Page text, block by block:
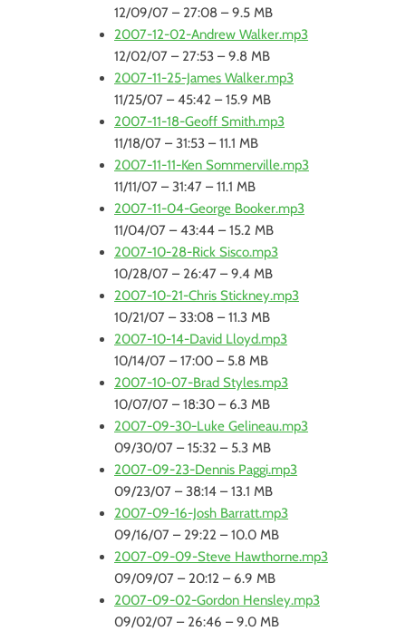
12/09/07 – 27:08 – 9.5 MB
2007-12-02-Andrew Walker.mp3
12/02/07 – 27:53 – 9.8 MB
2007-11-25-James Walker.mp3
11/25/07 – 45:42 – 15.9 MB
2007-11-18-Geoff Smith.mp3
11/18/07 – 31:53 – 11.1 MB
2007-11-11-Ken Sommerville.mp3
11/11/07 – 31:47 – 11.1 MB
2007-11-04-George Booker.mp3
11/04/07 – 43:44 – 15.2 MB
2007-10-28-Rick Sisco.mp3
10/28/07 – 26:47 – 9.4 MB
2007-10-21-Chris Stickney.mp3
10/21/07 – 33:08 – 11.3 MB
2007-10-14-David Lloyd.mp3
10/14/07 – 17:00 – 5.8 MB
2007-10-07-Brad Styles.mp3
10/07/07 – 18:30 – 6.3 MB
2007-09-30-Luke Gelineau.mp3
09/30/07 – 15:32 – 5.3 MB
2007-09-23-Dennis Paggi.mp3
09/23/07 – 38:14 – 13.1 MB
2007-09-16-Josh Barratt.mp3
09/16/07 – 29:22 – 10.0 MB
2007-09-09-Steve Hawthorne.mp3
09/09/07 – 20:12 – 6.9 MB
2007-09-02-Gordon Hensley.mp3
09/02/07 – 26:46 – 9.0 MB